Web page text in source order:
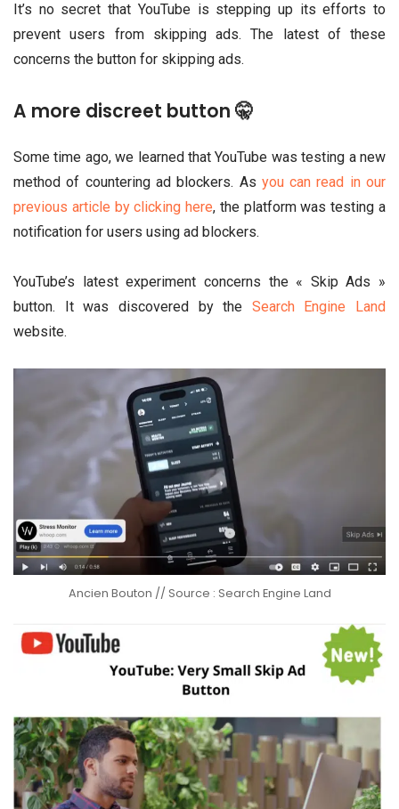
It’s no secret that YouTube is stepping up its efforts to
prevent users from skipping ads. The latest of these
concerns the button for skipping ads.
A more discreet button 🤫
Some time ago, we learned that YouTube was testing a new
method of countering ad blockers. As you can read in our
previous article by clicking here, the platform was testing a
notification for users using ad blockers.
YouTube’s latest experiment concerns the « Skip Ads »
button. It was discovered by the Search Engine Land
website.
Ancien Bouton // Source : Search Engine Land